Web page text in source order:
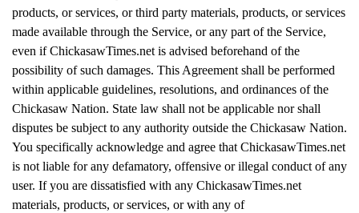
products, or services, or third party materials, products, or services
made available through the Service, or any part of the Service,
even if ChickasawTimes.net is advised beforehand of the
possibility of such damages. This Agreement shall be performed
within applicable guidelines, resolutions, and ordinances of the
Chickasaw Nation. State law shall not be applicable nor shall
disputes be subject to any authority outside the Chickasaw Nation.
You specifically acknowledge and agree that ChickasawTimes.net
is not liable for any defamatory, offensive or illegal conduct of any
user. If you are dissatisfied with any ChickasawTimes.net
materials, products, or services, or with any of